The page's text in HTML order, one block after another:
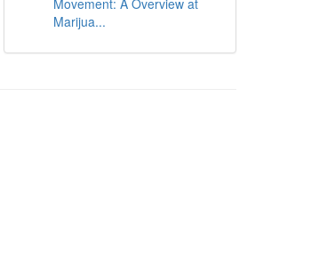
Movement: A Overview at
Marijua...